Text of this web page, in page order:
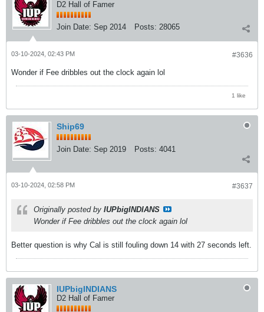
D2 Hall of Famer
Join Date: Sep 2014 Posts: 28065
#3636
03-10-2024, 02:43 PM
Wonder if Fee dribbles out the clock again lol
1 like
Ship69
Join Date: Sep 2019 Posts: 4041
#3637
03-10-2024, 02:58 PM
Originally posted by IUPbigINDIANS
Wonder if Fee dribbles out the clock again lol
Better question is why Cal is still fouling down 14 with 27 seconds left.
IUPbigINDIANS
D2 Hall of Famer